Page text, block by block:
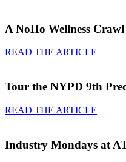
A NoHo Wellness
READ THE ARTICLE
Tour the NYPD 9th
READ THE ARTICLE
Industry Mondays at